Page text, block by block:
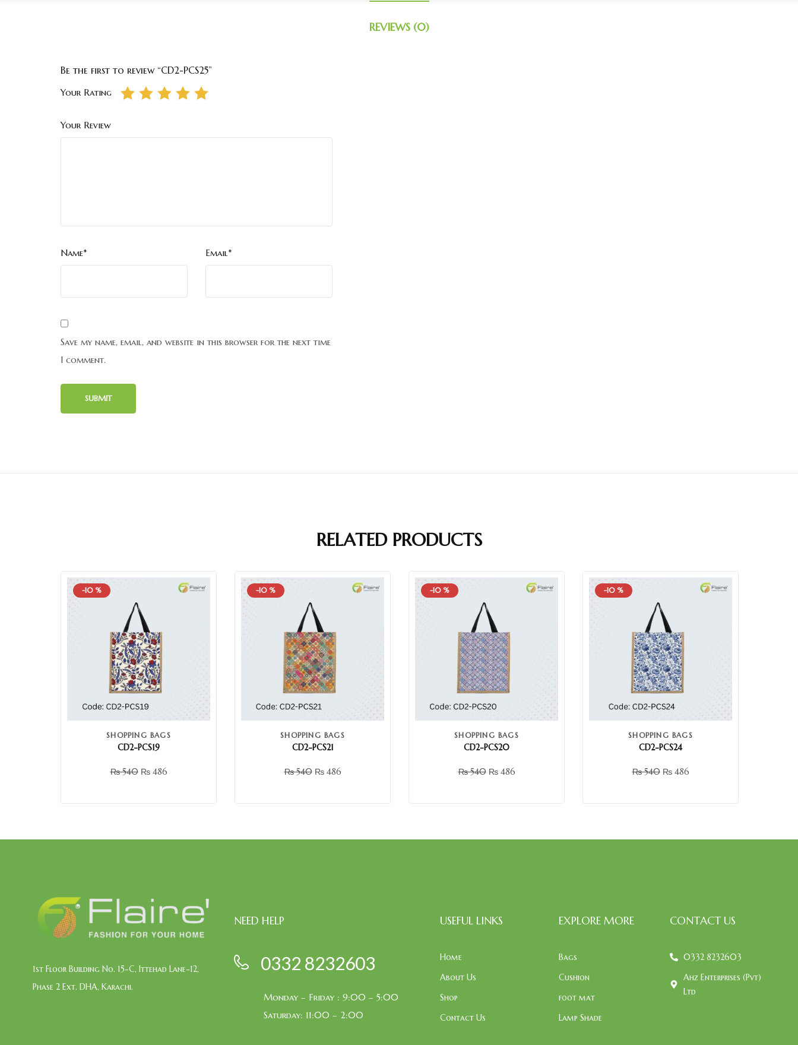
REVIEWS (0)
Be the first to review “CD2-PCS25”
Your Rating
Your Review
Name* Email*
Save my name, email, and website in this browser for the next time
I comment.
RELATED PRODUCTS
-10 %
SHOPPING BAGS
CD2-PCS19
₨540 ₨486
-10 %
SHOPPING BAGS
CD2-PCS21
₨540 ₨486
-10 %
SHOPPING BAGS
CD2-PCS20
₨540 ₨486
-10 %
SHOPPING BAGS
CD2-PCS24
₨540 ₨486
1st Floor Building No. 15-C, Ittehad Lane-12,
Phase 2 Ext. DHA, Karachi.
NEED HELP
0332 8232603
Monday – Friday : 9:00 – 5:00
Saturday: 11:00 – 2:00
USEFUL LINKS
Home
About Us
Shop
Contact Us
EXPLORE MORE
Bags
Cushion
foot mat
Lamp Shade
CONTACT US
0332 8232603
Ahz Enterprises (Pvt)
Ltd